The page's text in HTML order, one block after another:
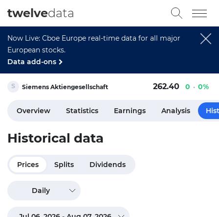
Now Live: Cboe Europe real-time data for all major
European stocks.
Data add-ons
twelvedata
Siemens Aktiengesellschaft 262.40 0 0%
Overview Statistics Earnings Analysis
Historical data
Prices Splits Dividends
Daily